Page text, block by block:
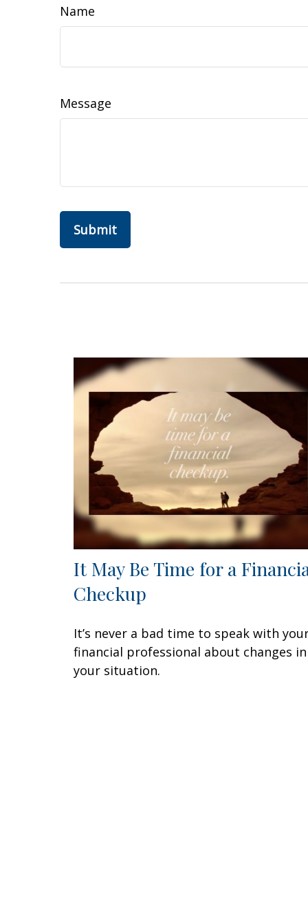
Name
Message
It May Be Time for a
Checkup
It’s never a bad time to speak with
financial professional about changes in
your situation.